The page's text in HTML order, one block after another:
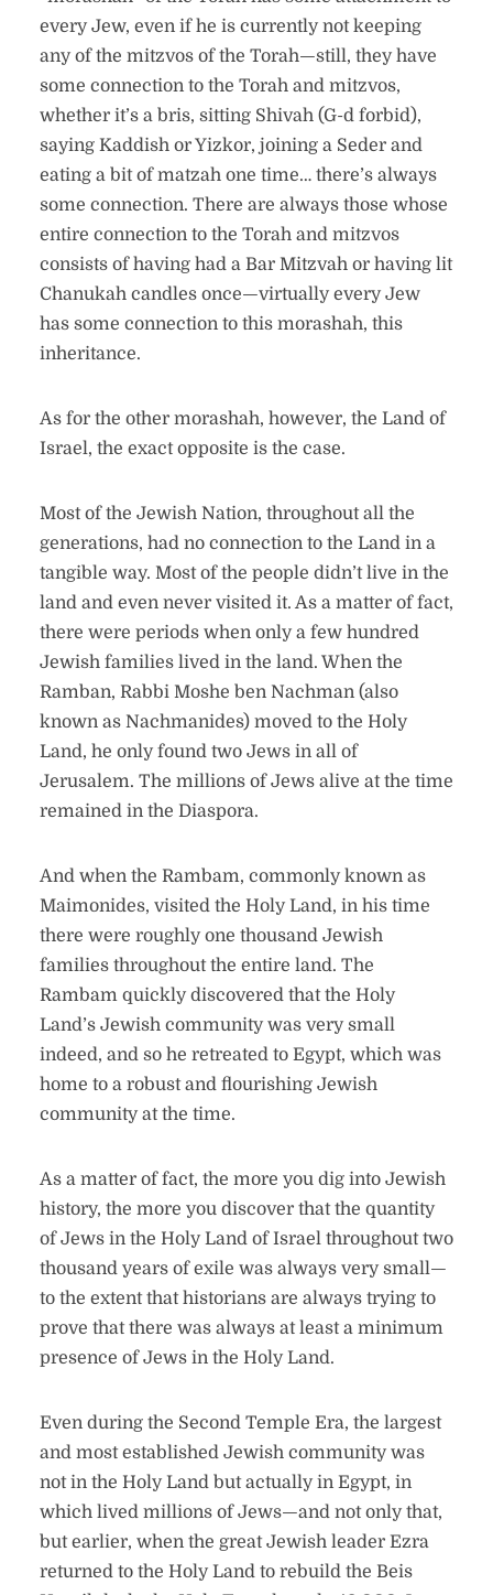
every Jew, even if he is currently not keeping
any of the mitzvos of the Torah—still, they have
some connection to the Torah and mitzvos,
whether it’s a bris, sitting Shivah (G-d forbid),
saying Kaddish or Yizkor, joining a Seder and
eating a bit of matzah one time… there’s always
some connection. There are always those whose
entire connection to the Torah and mitzvos
consists of having had a Bar Mitzvah or having lit
Chanukah candles once—virtually every Jew
has some connection to this morashah, this
inheritance.
As for the other morashah, however, the Land of
Israel, the exact opposite is the case.
Most of the Jewish Nation, throughout all the
generations, had no connection to the Land in a
tangible way. Most of the people didn’t live in the
land and even never visited it. As a matter of fact,
there were periods when only a few hundred
Jewish families lived in the land. When the
Ramban, Rabbi Moshe ben Nachman (also
known as Nachmanides) moved to the Holy
Land, he only found two Jews in all of
Jerusalem. The millions of Jews alive at the time
remained in the Diaspora.
And when the Rambam, commonly known as
Maimonides, visited the Holy Land, in his time
there were roughly one thousand Jewish
families throughout the entire land. The
Rambam quickly discovered that the Holy
Land’s Jewish community was very small
indeed, and so he retreated to Egypt, which was
home to a robust and flourishing Jewish
community at the time.
As a matter of fact, the more you dig into Jewish
history, the more you discover that the quantity
of Jews in the Holy Land of Israel throughout two
thousand years of exile was always very small—
to the extent that historians are always trying to
prove that there was always at least a minimum
presence of Jews in the Holy Land.
Even during the Second Temple Era, the largest
and most established Jewish community was
not in the Holy Land but actually in Egypt, in
which lived millions of Jews—and not only that,
but earlier, when the great Jewish leader Ezra
returned to the Holy Land to rebuild the Beis